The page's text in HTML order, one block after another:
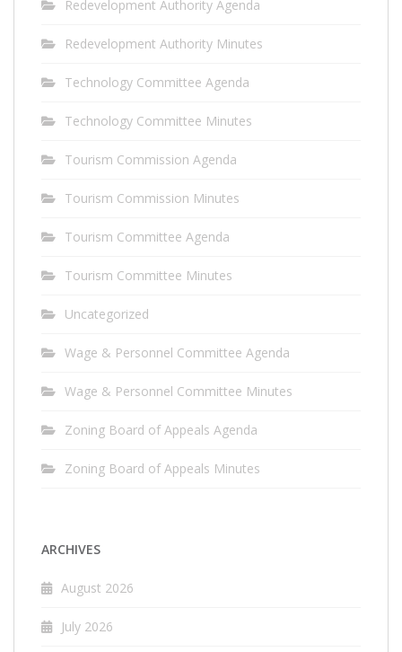
Redevelopment Authority Agenda
Redevelopment Authority Minutes
Technology Committee Agenda
Technology Committee Minutes
Tourism Commission Agenda
Tourism Commission Minutes
Tourism Committee Agenda
Tourism Committee Minutes
Uncategorized
Wage & Personnel Committee Agenda
Wage & Personnel Committee Minutes
Zoning Board of Appeals Agenda
Zoning Board of Appeals Minutes
ARCHIVES
August 2026
July 2026